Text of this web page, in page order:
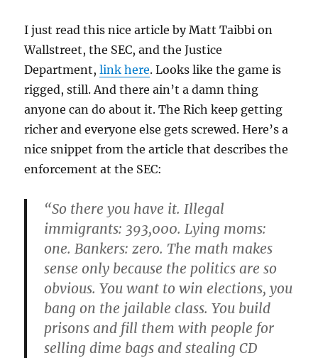
I just read this nice article by Matt Taibbi on
Wallstreet, the SEC, and the Justice
Department,link here. Looks like the game is
rigged, still. And there ain’t a damn thing
anyone can do about it. The Rich keep getting
richer and everyone else gets screwed. Here’s a
nice snippet from the article that describes the
enforcement at the SEC:
“So there you have it. Illegal
immigrants: 393,000. Lying moms:
one. Bankers: zero. The math makes
sense only because the politics are so
obvious. You want to win elections, you
bang on the jailable class. You build
prisons and fill them with people for
selling dime bags and stealing CD